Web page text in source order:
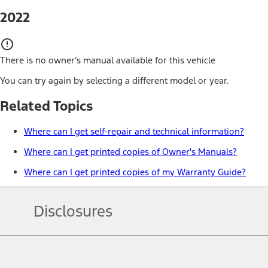
2022
There is no owner’s manual available for this vehicle
You can try again by selecting a different model or year.
Related Topics
Where can I get self-repair and technical information?
Where can I get printed copies of Owner's Manuals?
Where can I get printed copies of my Warranty Guide?
Disclosures